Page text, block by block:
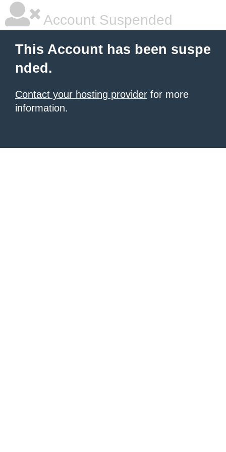
Account Suspended
This Account has been suspe
nded.
Contact your hosting provider for more
information.